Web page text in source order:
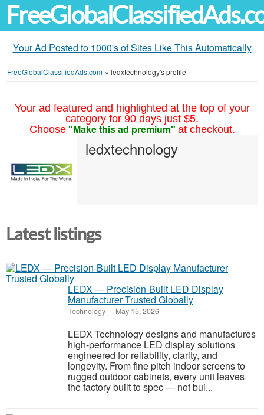
Your Ad Posted to 1000's of Sites Like This Automatically
FreeGlobalClassifiedAds.com » ledxtechnology's profile
Your ad featured and highlighted at the top of your
category for 90 days just $5.
Choose "Make this ad premium" at checkout.
ledxtechnology
Latest listings
LEDX — Precision-Built LED Display
Manufacturer Trusted Globally
Technology-- May 15, 2026
LEDX Technology designs and manufactures
high-performance LED display solutions
engineered for reliability, clarity, and
longevity. From fine pitch indoor screens to
rugged outdoor cabinets, every unit leaves
the factory built to spec — not bui...